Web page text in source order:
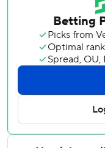
The Oilers took a 1-0
Henrique at 5:08 of
shot from Mattias
Perry made it 2-0
deposited a
Aho's power-play